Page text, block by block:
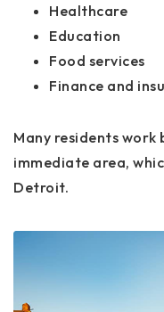
Healthcare
Education
Food services
Finance and
Many residents
immediate area,
Detroit.